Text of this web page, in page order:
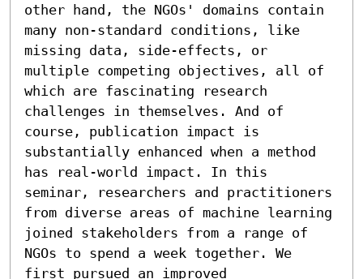
other hand, the NGOs' domains contain
many non-standard conditions, like
missing data, side-effects, or
multiple competing objectives, all of
which are fascinating research
challenges in themselves. And of
course, publication impact is
substantially enhanced when a method
has real-world impact. In this
seminar, researchers and practitioners
from diverse areas of machine learning
joined stakeholders from a range of
NGOs to spend a week together. We
first pursued an improved